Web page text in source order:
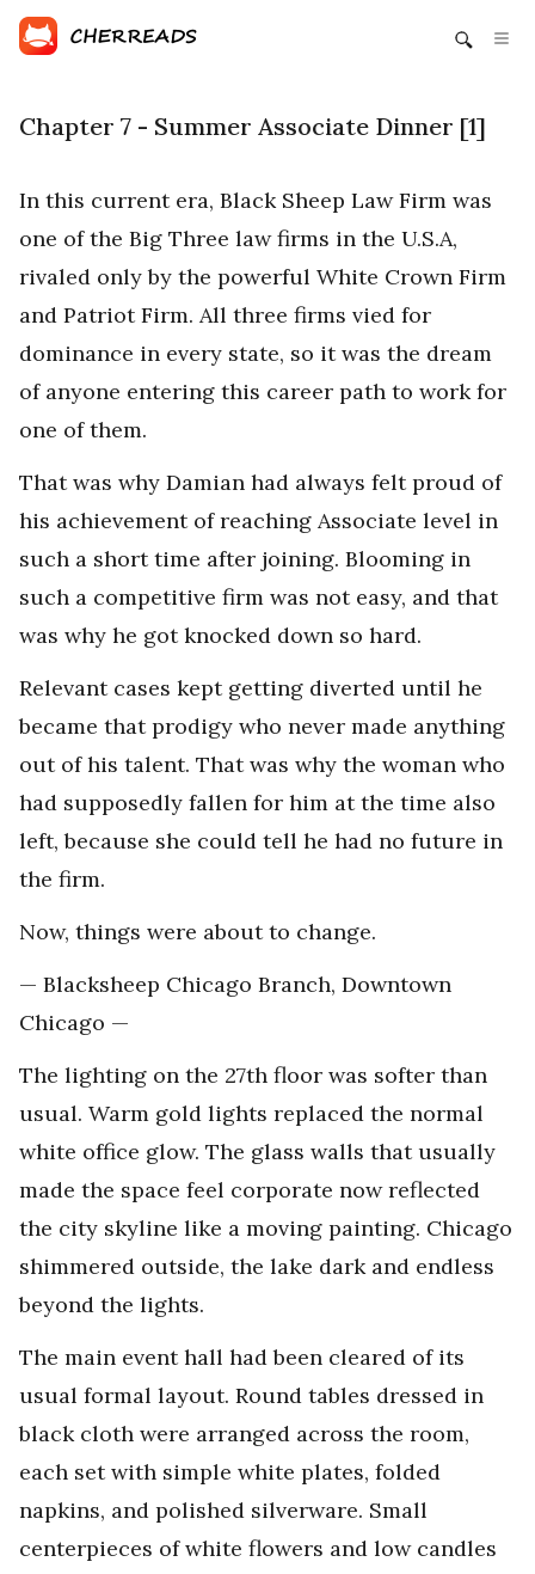
Chapter 7 - Summer Associate Dinner [1]
In this current era, Black Sheep Law Firm was
one of the Big Three law firms in the U.S.A,
rivaled only by the powerful White Crown Firm
and Patriot Firm. All three firms vied for
dominance in every state, so it was the dream
of anyone entering this career path to work for
one of them.
That was why Damian had always felt proud of
his achievement of reaching Associate level in
such a short time after joining. Blooming in
such a competitive firm was not easy, and that
was why he got knocked down so hard.
Relevant cases kept getting diverted until he
became that prodigy who never made anything
out of his talent. That was why the woman who
had supposedly fallen for him at the time also
left, because she could tell he had no future in
the firm.
Now, things were about to change.
— Blacksheep Chicago Branch, Downtown
Chicago —
The lighting on the 27th floor was softer than
usual. Warm gold lights replaced the normal
white office glow. The glass walls that usually
made the space feel corporate now reflected
the city skyline like a moving painting. Chicago
shimmered outside, the lake dark and endless
beyond the lights.
The main event hall had been cleared of its
usual formal layout. Round tables dressed in
black cloth were arranged across the room,
each set with simple white plates, folded
napkins, and polished silverware. Small
centerpieces of white flowers and low candles